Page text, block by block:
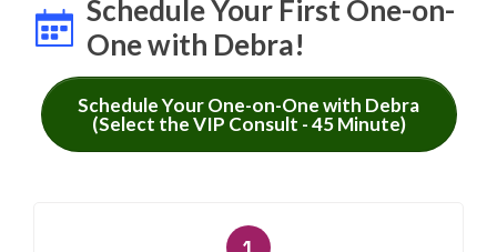
Schedule Your First One-on-
One with Debra!
Schedule Your One-on-One with Debra
(Select the VIP Consult - 45 Minute)